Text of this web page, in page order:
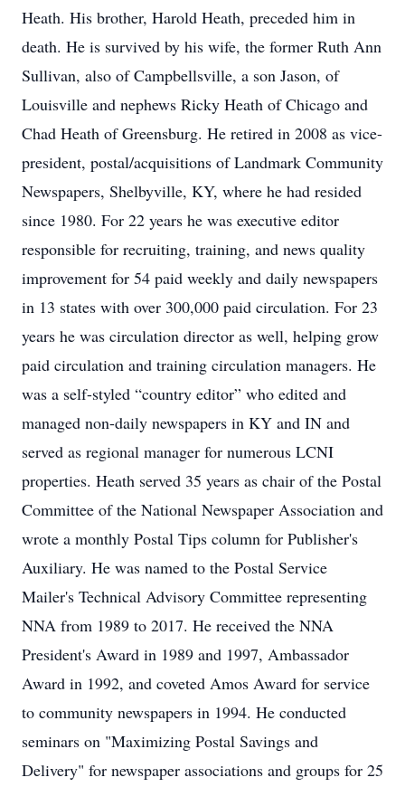
Heath. His brother, Harold Heath, preceded him in
death. He is survived by his wife, the former Ruth Ann
Sullivan, also of Campbellsville, a son Jason, of
Louisville and nephews Ricky Heath of Chicago and
Chad Heath of Greensburg. He retired in 2008 as vice-
president, postal/acquisitions of Landmark Community
Newspapers, Shelbyville, KY, where he had resided
since 1980. For 22 years he was executive editor
responsible for recruiting, training, and news quality
improvement for 54 paid weekly and daily newspapers
in 13 states with over 300,000 paid circulation. For 23
years he was circulation director as well, helping grow
paid circulation and training circulation managers. He
was a self-styled “country editor” who edited and
managed non-daily newspapers in KY and IN and
served as regional manager for numerous LCNI
properties. Heath served 35 years as chair of the Postal
Committee of the National Newspaper Association and
wrote a monthly Postal Tips column for Publisher's
Auxiliary. He was named to the Postal Service
Mailer's Technical Advisory Committee representing
NNA from 1989 to 2017. He received the NNA
President's Award in 1989 and 1997, Ambassador
Award in 1992, and coveted Amos Award for service
to community newspapers in 1994. He conducted
seminars on "Maximizing Postal Savings and
Delivery" for newspaper associations and groups for 25